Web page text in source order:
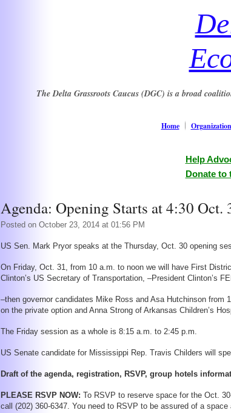
The Delta Grassroots Caucus (DGC) is a broad
Home
Help
Donate to
Agenda: Opening Starts at 4:30
Posted on October 23, 2014 at 01:56 PM
US Sen. Mark Pryor speaks at the Thursday, Oct. 30 opening
On Friday, Oct. 31, from 10 a.m. to noon we will have First
Clinton’s US Secretary of Transportation, –President Clinton’s
–then governor candidates Mike Ross and Asa Hutchinson
on the private option and Anna Strong of Arkansas Children’s
The Friday session as a whole is 8:15 a.m. to 2:45 p.m.
US Senate candidate for Mississippi Rep. Travis Childers will
Draft of the agenda, registration, RSVP, group hotels
PLEASE RSVP NOW: To RSVP to reserve space for the Oct.
call (202) 360-6347. You need to RSVP to be assured of a